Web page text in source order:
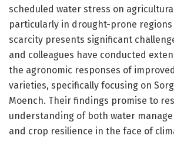
scheduled water stress on
particularly in drought-prone
scarcity presents significant
and colleagues have conducted
the agronomic responses of
varieties, specifically focusing on
Moench. Their findings promise to
understanding of both water
and crop resilience in the face of